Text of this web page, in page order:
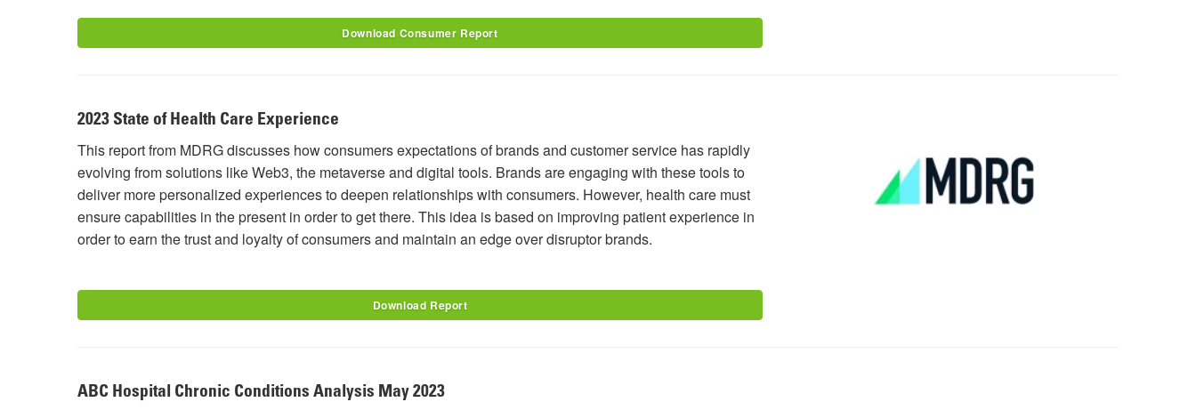
Download Consumer Report
2023 State of Health Care Experience
This report from MDRG discusses how consumers expectations of brands and customer service has rapidly
evolving from solutions like Web3, the metaverse and digital tools. Brands are engaging with these tools to
deliver more personalized experiences to deepen relationships with consumers. However, health care must
ensure capabilities in the present in order to get there. This idea is based on improving patient experience in
order to earn the trust and loyalty of consumers and maintain an edge over disruptor brands.
Download Report
ABC Hospital Chronic Conditions Analysis May 2023